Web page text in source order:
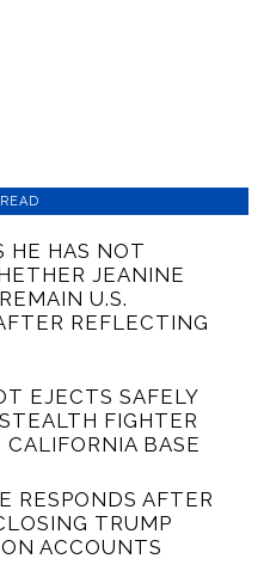
HE HAS NOT
JEANINE
U.S.
REFLECTING
EJECTS SAFELY
FIGHTER
CALIFORNIA BASE
RESPONDS AFTER
TRUMP
ACCOUNTS